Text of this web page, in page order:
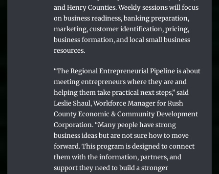
and Henry Counties. Weekly sessions will focus
on business readiness, banking preparation,
marketing, customer identification, pricing,
business formation, and local small business
resources.
“The Regional Entrepreneurial Pipeline is about
meeting entrepreneurs where they are and
helping them take practical next steps,” said
Leslie Shaul, Workforce Manager for Rush
County Economic & Community Development
Corporation. “Many people have strong
business ideas but are not sure how to move
forward. This program is designed to connect
them with the information, partners, and
support they need to build a stronger